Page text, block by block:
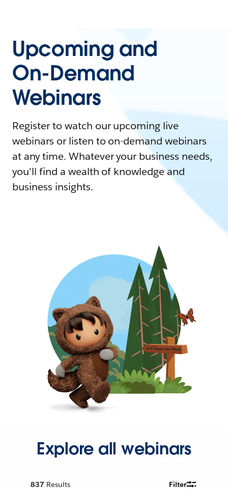
Upcoming and
On-Demand
Webinars
Register to watch our upcoming live
webinars or listen to on-demand webinars
at any time. Whatever your business needs,
you'll find a wealth of knowledge and
business insights.
Explore all webinars
837 Results Filter